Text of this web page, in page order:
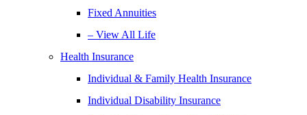
Fixed Annuities
– View All Life
Health Insurance
Individual & Family Health Insurance
Individual Disability Insurance